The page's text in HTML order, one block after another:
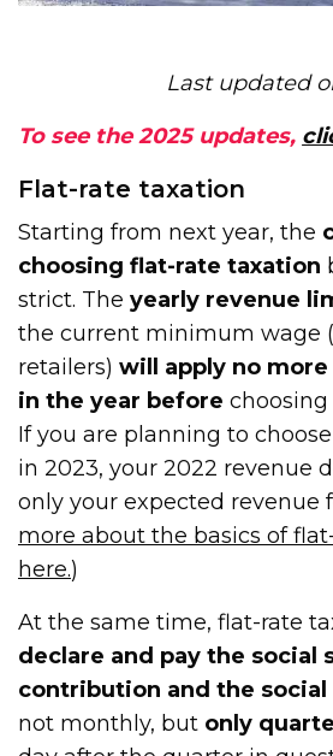
Last updated
To see the 2025 updates,
Flat-rate taxation
Starting from next year, the
choosing flat-rate taxation
strict. Theyearly revenue
the current minimum wage
retailers)will apply no
in the year before
If you are planning to
in 2023, your 2022 revenue
only your expected revenue
more about the basics of
here.)
At the same time, flat-rate
declare and pay the social
contribution and the
not monthly, but only